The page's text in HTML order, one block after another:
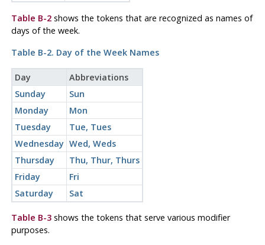
Table B-2shows the tokens that are recognized as names of
days of the week.
Table B-2. Day of the Week Names
Day
Abbreviations
Sunday
Sun
Monday
Mon
Tuesday
Tue, Tues
Wednesday Wed, Weds
Thursday
Thu, Thur, Thurs
Friday
Fri
Saturday
Sat
Table B-3shows the tokens that serve various modifier
purposes.